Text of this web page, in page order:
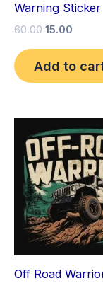
Warning Sticker
60.00 15.00
Add to
Off Road